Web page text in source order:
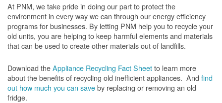
At PNM, we take pride in doing our part to protect the
environment in every way we can through our energy efficiency
programs for businesses. By letting PNM help you to recycle your
old units, you are helping to keep harmful elements and materials
that can be used to create other materials out of landfills.
Download theAppliance Recycling Fact Sheetto learn more
about the benefits of recycling old inefficient appliances. And find
out how much you can saveby replacing or removing an old
fridge.